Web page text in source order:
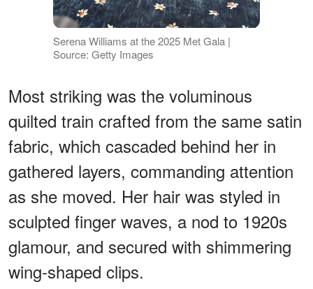
Serena Williams at the 2025 Met Gala |
Source: Getty Images
Most striking was the voluminous
quilted train crafted from the same satin
fabric, which cascaded behind her in
gathered layers, commanding attention
as she moved. Her hair was styled in
sculpted finger waves, a nod to 1920s
glamour, and secured with shimmering
wing-shaped clips.